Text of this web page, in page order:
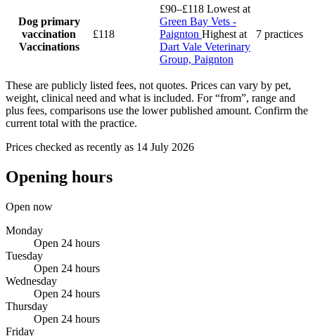
Dog primary
vaccination
Vaccinations
£118
£90–£118 Lowest at
Green Bay Vets -
Paignton Highest at
Dart Vale Veterinary
Group, Paignton
7 practices
These are publicly listed fees, not quotes. Prices can vary by pet,
weight, clinical need and what is included. For “from”, range and
plus fees, comparisons use the lower published amount. Confirm the
current total with the practice.
Prices checked as recently as 14 July 2026
Opening hours
Open now
Monday
Open 24 hours
Tuesday
Open 24 hours
Wednesday
Open 24 hours
Thursday
Open 24 hours
Friday